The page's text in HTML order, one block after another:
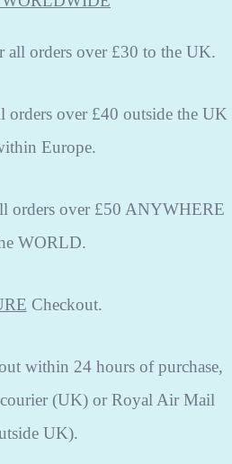
all orders over £30 to the UK.
orders over £40 outside the UK
Europe.
orders over £50 ANYWHERE
WORLD.
Checkout.
within 24 hours of purchase,
(UK) or Royal Air Mail
UK).